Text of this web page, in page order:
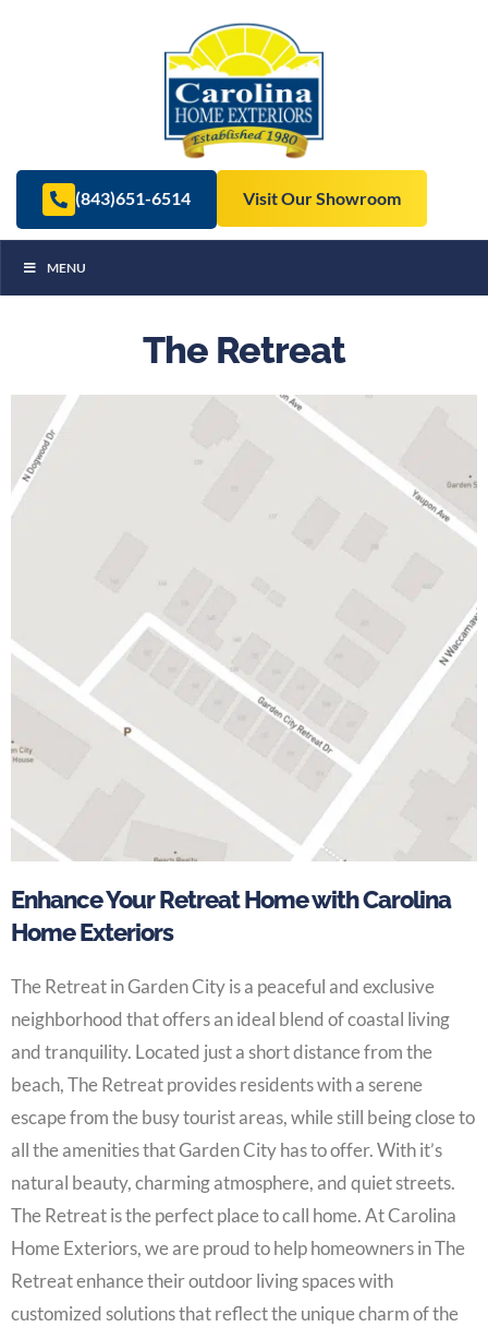
(843)651-6514 Visit Our Showroom
MENU
The Retreat
Enhance Your Retreat Home with Carolina
Home Exteriors
The Retreat in Garden City is a peaceful and exclusive
neighborhood that offers an ideal blend of coastal living
and tranquility. Located just a short distance from the
beach, The Retreat provides residents with a serene
escape from the busy tourist areas, while still being close to
all the amenities that Garden City has to offer. With it’s
natural beauty, charming atmosphere, and quiet streets.
The Retreat is the perfect place to call home. At Carolina
Home Exteriors, we are proud to help homeowners in The
Retreat enhance their outdoor living spaces with
customized solutions that reflect the unique charm of the